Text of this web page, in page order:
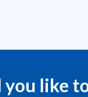
like